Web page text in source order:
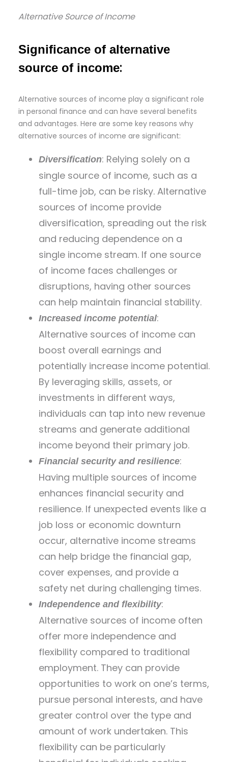
Alternative Source of Income
Significance of alternative
source of income:
Alternative sources of income play a significant role
in personal finance and can have several benefits
and advantages. Here are some key reasons why
alternative sources of income are significant:
Diversification: Relying solely on a
single source of income, such as a
full-time job, can be risky. Alternative
sources of income provide
diversification, spreading out the risk
and reducing dependence on a
single income stream. If one source
of income faces challenges or
disruptions, having other sources
can help maintain financial stability.
Increased income potential:
Alternative sources of income can
boost overall earnings and
potentially increase income potential.
By leveraging skills, assets, or
investments in different ways,
individuals can tap into new revenue
streams and generate additional
income beyond their primary job.
Financial security and resilience:
Having multiple sources of income
enhances financial security and
resilience. If unexpected events like a
job loss or economic downturn
occur, alternative income streams
can help bridge the financial gap,
cover expenses, and provide a
safety net during challenging times.
Independence and flexibility:
Alternative sources of income often
offer more independence and
flexibility compared to traditional
employment. They can provide
opportunities to work on one’s terms,
pursue personal interests, and have
greater control over the type and
amount of work undertaken. This
flexibility can be particularly